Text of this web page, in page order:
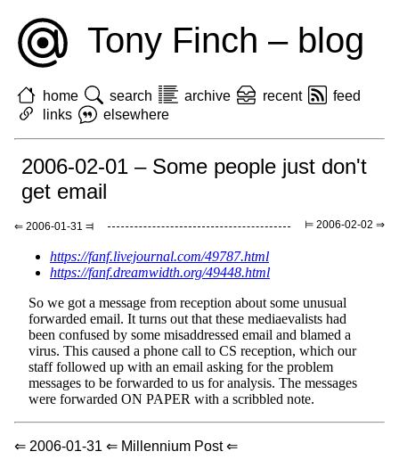
Tony Finch – blog
home search archive recent
feed
links
elsewhere
2006-02-01 – Some people just don't
get email
⇐ 2006-01-31 ⫤ ⊨ 2006-02-02 ⇒
https://fanf.livejournal.com/49787.html
https://fanf.dreamwidth.org/49448.html
So we got a message from reception about some unusual
forwarded email. It turns out that these mediaevalists had
been confused by some misaddressed email and blamed a
virus. This caused a phone call to CS reception, which our
staff followed up with an email asking for the problem
messages to be forwarded to us for analysis. The messages
were forwarded ON PAPER with a scribbled note.
⇐ 2006-01-31 ⇐ Millennium Post ⇐